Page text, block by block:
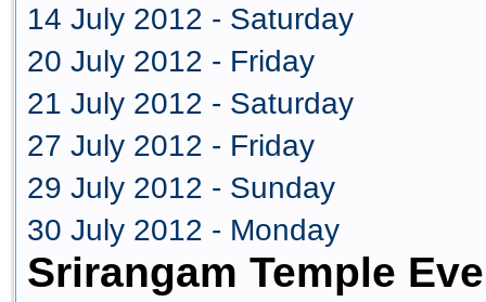
14 July 2012 - Saturday
20 July 2012 - Friday
21 July 2012 - Saturday
27 July 2012 - Friday
29 July 2012 - Sunday
30 July 2012 - Monday
Srirangam Temple